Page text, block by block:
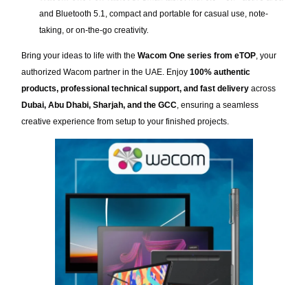
and Bluetooth 5.1, compact and portable for casual use, note-
taking, or on-the-go creativity.
Bring your ideas to life with the Wacom One series from eTOP, your
authorized Wacom partner in the UAE. Enjoy 100% authentic
products, professional technical support, and fast deliveryacross
Dubai, Abu Dhabi, Sharjah, and the GCC, ensuring a seamless
creative experience from setup to your finished projects.